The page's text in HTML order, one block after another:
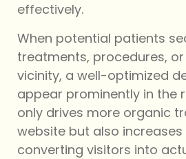
effectively.
When potential patients
treatments, procedures,
vicinity, a well-optimized
appear prominently in the
only drives more organic
website but also
converting visitors into